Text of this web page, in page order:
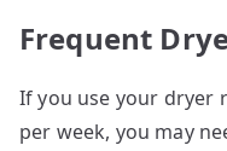
Frequent
If you use your dryer
per week, you may